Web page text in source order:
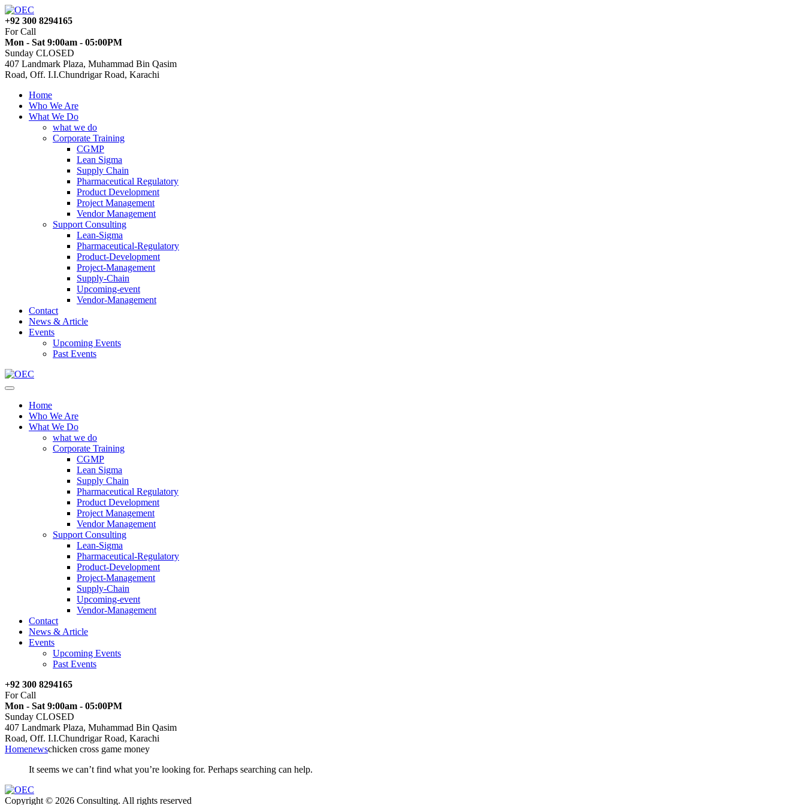
+92 300 8294165
For Call
Mon - Sat 9:00am - 05:00PM
Sunday CLOSED
407 Landmark Plaza, Muhammad Bin Qasim
Road, Off. I.I.Chundrigar Road, Karachi
Home
Who We Are
What We Do
what we do
Corporate Training
CGMP
Lean Sigma
Supply Chain
Pharmaceutical Regulatory
Product Development
Project Management
Vendor Management
Support Consulting
Lean-Sigma
Pharmaceutical-Regulatory
Product-Development
Project-Management
Supply-Chain
Upcoming-event
Vendor-Management
Contact
News & Article
Events
Upcoming Events
Past Events
Home
Who We Are
What We Do
what we do
Corporate Training
CGMP
Lean Sigma
Supply Chain
Pharmaceutical Regulatory
Product Development
Project Management
Vendor Management
Support Consulting
Lean-Sigma
Pharmaceutical-Regulatory
Product-Development
Project-Management
Supply-Chain
Upcoming-event
Vendor-Management
Contact
News & Article
Events
Upcoming Events
Past Events
+92 300 8294165
For Call
Mon - Sat 9:00am - 05:00PM
Sunday CLOSED
407 Landmark Plaza, Muhammad Bin Qasim
Road, Off. I.I.Chundrigar Road, Karachi
Homenewschicken cross game money
It seems we can’t find what you’re looking for. Perhaps searching can help.
Copyright © 2026 Consulting. All rights reserved